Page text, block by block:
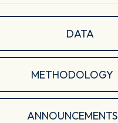
DATA
METHODOLOGY
ANNOUNCEMENTS